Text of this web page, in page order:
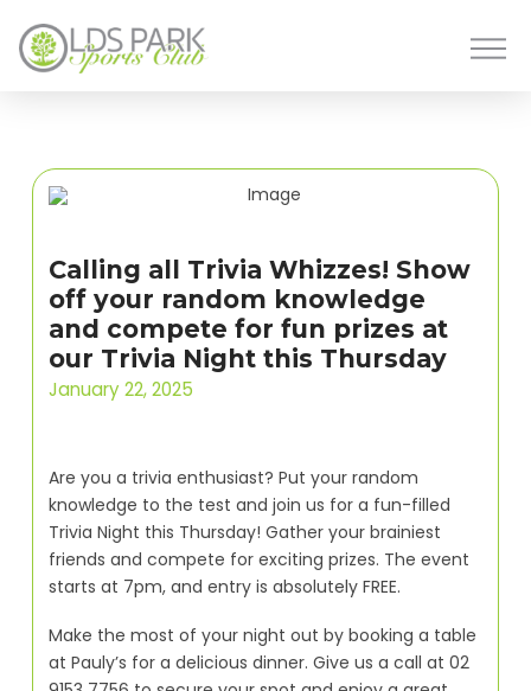
Calling all Trivia Whizzes! Show
off your random knowledge
and compete for fun prizes at
our Trivia Night this Thursday
January 22, 2025
Are you a trivia enthusiast? Put your random
knowledge to the test and join us for a fun-filled
Trivia Night this Thursday! Gather your brainiest
friends and compete for exciting prizes. The event
starts at 7pm, and entry is absolutely FREE.
Make the most of your night out by booking a table
at Pauly’s for a delicious dinner. Give us a call at 02